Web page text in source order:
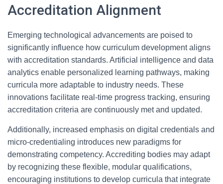
Accreditation Alignment
Emerging technological advancements are poised to
significantly influence how curriculum development aligns
with accreditation standards. Artificial intelligence and data
analytics enable personalized learning pathways, making
curricula more adaptable to industry needs. These
innovations facilitate real-time progress tracking, ensuring
accreditation criteria are continuously met and updated.
Additionally, increased emphasis on digital credentials and
micro-credentialing introduces new paradigms for
demonstrating competency. Accrediting bodies may adapt
by recognizing these flexible, modular qualifications,
encouraging institutions to develop curricula that integrate